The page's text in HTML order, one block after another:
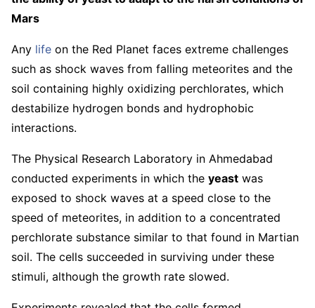
Mars
Any life on the Red Planet faces extreme challenges
such as shock waves from falling meteorites and the
soil containing highly oxidizing perchlorates, which
destabilize hydrogen bonds and hydrophobic
interactions.
The Physical Research Laboratory in Ahmedabad
conducted experiments in which the yeast was
exposed to shock waves at a speed close to the
speed of meteorites, in addition to a concentrated
perchlorate substance similar to that found in Martian
soil. The cells succeeded in surviving under these
stimuli, although the growth rate slowed.